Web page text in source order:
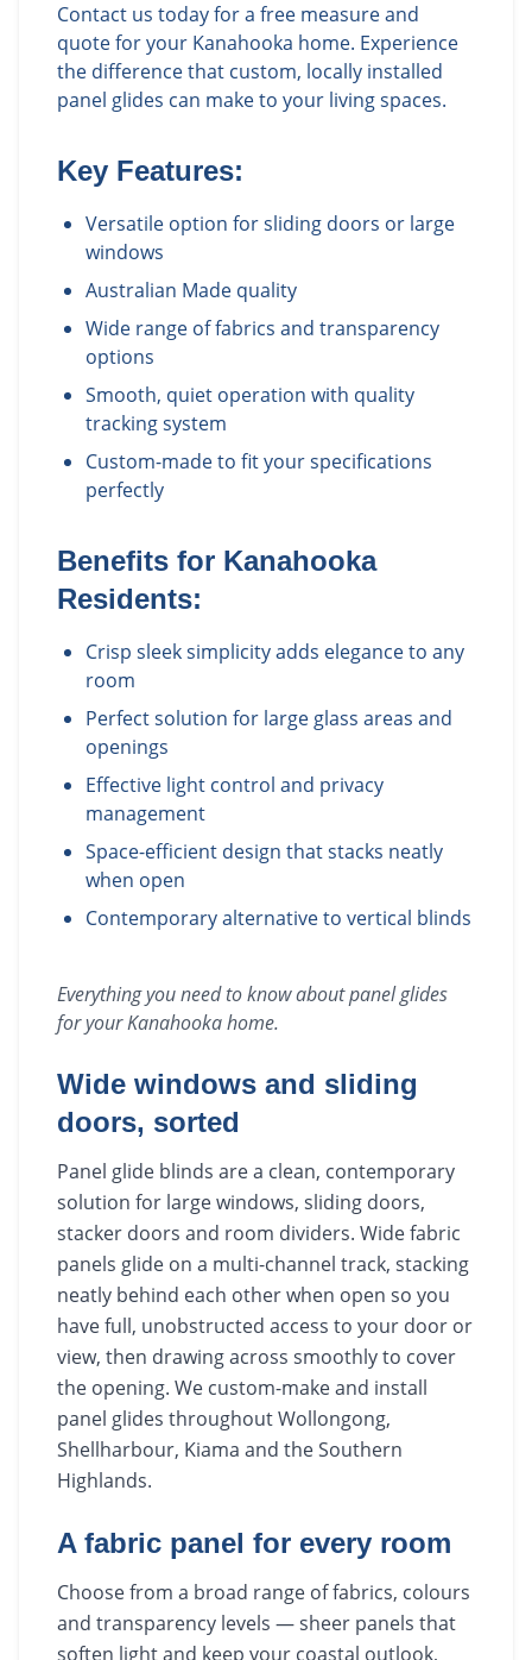
Contact us today for a free measure and
quote for your Kanahooka home. Experience
the difference that custom, locally installed
panel glides can make to your living spaces.
Key Features:
Versatile option for sliding doors or large
windows
Australian Made quality
Wide range of fabrics and transparency
options
Smooth, quiet operation with quality
tracking system
Custom-made to fit your specifications
perfectly
Benefits for Kanahooka
Residents:
Crisp sleek simplicity adds elegance to any
room
Perfect solution for large glass areas and
openings
Effective light control and privacy
management
Space-efficient design that stacks neatly
when open
Contemporary alternative to vertical blinds
Everything you need to know aboutpanel glides
for yourKanahookahome.
Wide windows and sliding
doors, sorted
Panel glide blinds are a clean, contemporary
solution for large windows, sliding doors,
stacker doors and room dividers. Wide fabric
panels glide on a multi-channel track, stacking
neatly behind each other when open so you
have full, unobstructed access to your door or
view, then drawing across smoothly to cover
the opening. We custom-make and install
panel glides throughout Wollongong,
Shellharbour, Kiama and the Southern
Highlands.
A fabric panel for every room
Choose from a broad range of fabrics, colours
and transparency levels — sheer panels that
soften light and keep your coastal outlook,